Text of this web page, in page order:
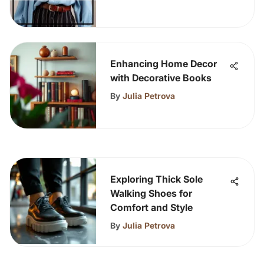
Enhancing Home Decor
with Decorative Books
By Julia Petrova
Exploring Thick Sole
Walking Shoes for
Comfort and Style
By Julia Petrova